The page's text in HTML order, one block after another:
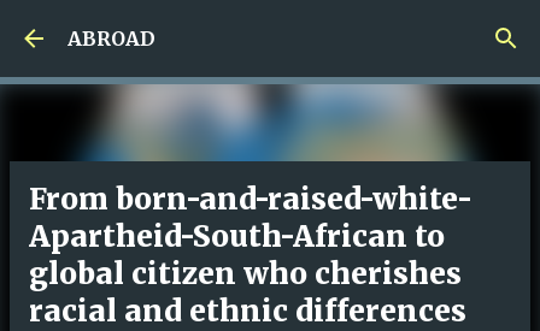
ABROAD
From born-and-raised-white-
Apartheid-South-African to
global citizen who cherishes
racial and ethnic differences